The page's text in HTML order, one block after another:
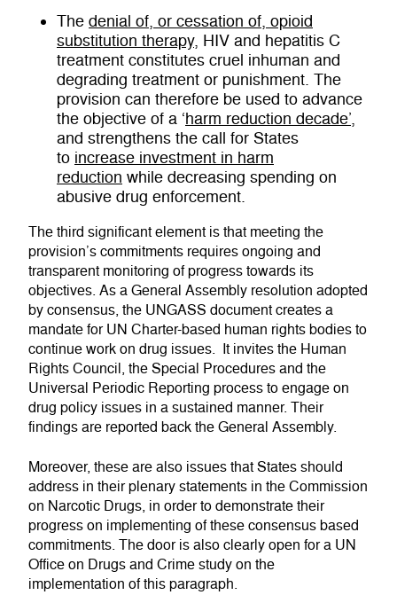
The denial of, or cessation of, opioid
substitution therapy, HIV and hepatitis C
treatment constitutes cruel inhuman and
degrading treatment or punishment. The
provision can therefore be used to advance
the objective of a ‘harm reduction decade’,
and strengthens the call for States
to increase investment in harm
reduction while decreasing spending on
abusive drug enforcement.
The third significant element is that meeting the
provision’s commitments requires ongoing and
transparent monitoring of progress towards its
objectives. As a General Assembly resolution adopted
by consensus, the UNGASS document creates a
mandate for UN Charter-based human rights bodies to
continue work on drug issues. It invites the Human
Rights Council, the Special Procedures and the
Universal Periodic Reporting process to engage on
drug policy issues in a sustained manner. Their
findings are reported back the General Assembly.
Moreover, these are also issues that States should
address in their plenary statements in the Commission
on Narcotic Drugs, in order to demonstrate their
progress on implementing of these consensus based
commitments. The door is also clearly open for a UN
Office on Drugs and Crime study on the
implementation of this paragraph.